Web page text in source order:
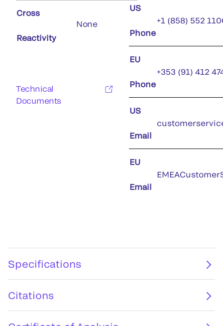
Cross
Reactivity
None
Technical
Documents
US
Phone
+1 (858) 552
EU
Phone
+353 (91) 412
US
Email
EU
Email
Specifications
Citations